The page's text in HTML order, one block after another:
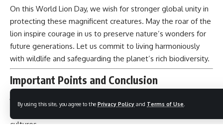
By using this site, you agree to the Privacy Policy and Terms of Use
On this World Lion Day, we wish for stronger global unity in
protecting these magnificent creatures. May the roar of the
lion inspire courage in us to preserve nature’s wonders for
future generations. Let us commit to living harmoniously
with wildlife and safeguarding the planet’s rich biodiversity.
Important Points and Conclusion
cultures.